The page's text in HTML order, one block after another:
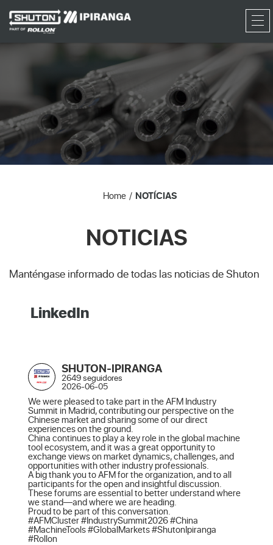
RFQ
Home NOTÍCIAS
NOTICIAS
Manténgase informado de todas las noticias de Shuton
LinkedIn
SHUTON-IPIRANGA
2649 seguidores
2026-06-05
We were pleased to take part in the AFM Industry
Summit in Madrid, contributing our perspective on the
Chinese market and sharing some of our direct
experiences on the ground.
China continues to play a key role in the global machine
tool ecosystem, and it was a great opportunity to
exchange views on market dynamics, challenges, and
opportunities with other industry professionals.
A big thank you to AFM for the organization, and to all
participants for the open and insightful discussion.
These forums are essential to better understand where
we stand—and where we are heading.
Proud to be part of this conversation.
#AFMCluster #IndustrySummit2026 #China
#MachineTools #GlobalMarkets #ShutonIpiranga
#Rollon